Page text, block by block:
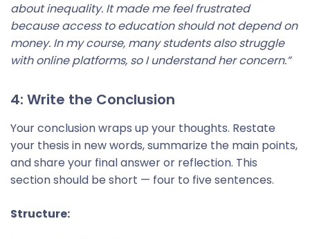
about inequality. It made me feel frustrated
because access to education should not depend on
money. In my course, many students also struggle
with online platforms, so I understand her concern.”
4: Write the Conclusion
Your conclusion wraps up your thoughts. Restate
your thesis in new words, summarize the main points,
and share your final answer or reflection. This
section should be short — four to five sentences.
Structure: